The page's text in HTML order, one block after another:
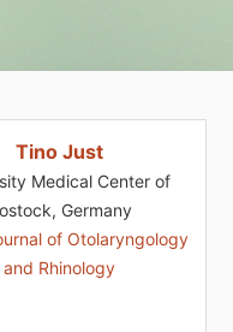
Tino Just
Medical Center of
Germany
of Otolaryngology
and Rhinology